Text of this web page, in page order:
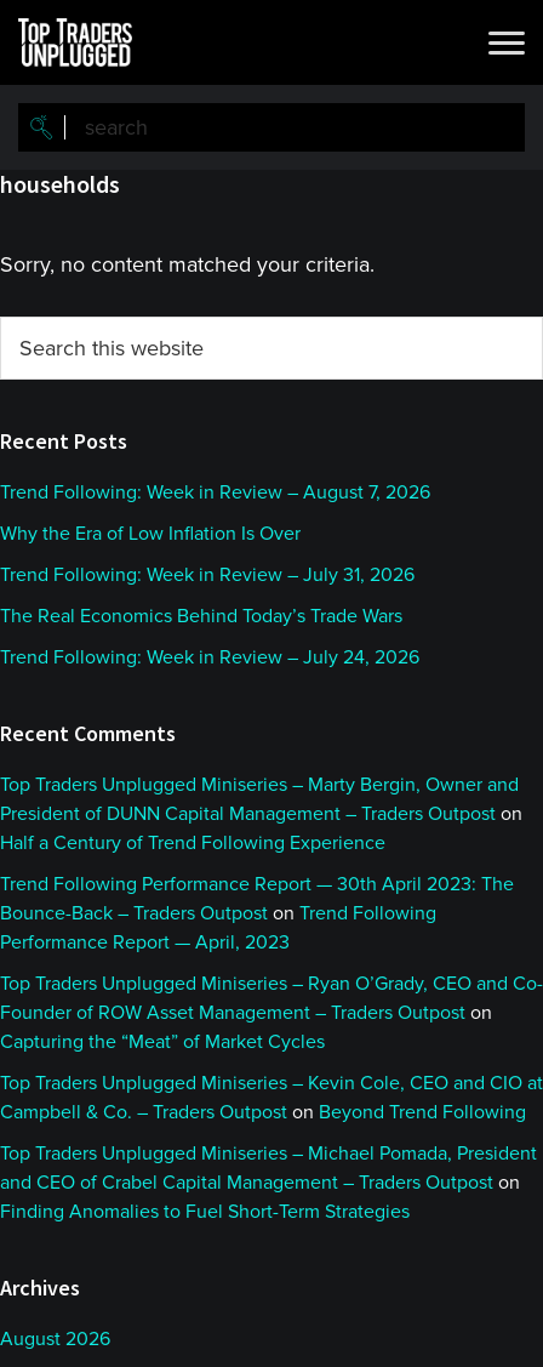
Skip
main
content
Skip
primary
sidebar
households
Sorry, no content matched your criteria.
Primary
Sidebar
this
Recent Posts
Trend Following: Week in Review – August 7, 2026
Why the Era of Low Inflation Is Over
Trend Following: Week in Review – July 31, 2026
The Real Economics Behind Today’s Trade Wars
Trend Following: Week in Review – July 24, 2026
Recent Comments
Top Traders Unplugged Miniseries – Marty Bergin, Owner and
President of DUNN Capital Management – Traders Outpost on
Half a Century of Trend Following Experience
Trend Following Performance Report — 30th April 2023: The
Bounce-Back – Traders Outpost on Trend Following
Performance Report — April, 2023
Top Traders Unplugged Miniseries – Ryan O’Grady, CEO and Co-
Founder of ROW Asset Management – Traders Outpost on
Capturing the “Meat” of Market Cycles
Top Traders Unplugged Miniseries – Kevin Cole, CEO and CIO at
Campbell & Co. – Traders Outpost on Beyond Trend Following
Top Traders Unplugged Miniseries – Michael Pomada, President
and CEO of Crabel Capital Management – Traders Outpost on
Finding Anomalies to Fuel Short-Term Strategies
Archives
August 2026